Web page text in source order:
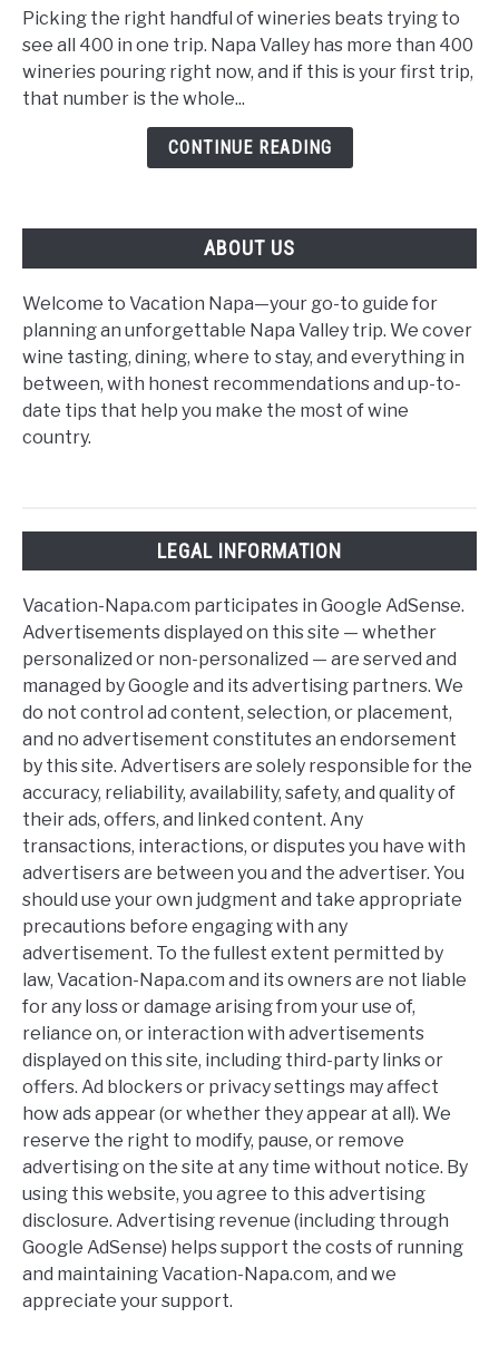
Wineries
for
First-
Time
Guide
Picking the right handful of wineries beats trying to
see all 400 in one trip. Napa Valley has more than 400
wineries pouring right now, and if this is your first trip,
that number is the whole...
CONTINUE READING
ABOUT US
Welcome to Vacation Napa—your go-to guide for
planning an unforgettable Napa Valley trip. We cover
wine tasting, dining, where to stay, and everything in
between, with honest recommendations and up-to-
date tips that help you make the most of wine
country.
LEGAL INFORMATION
Vacation-Napa.com participates in Google AdSense.
Advertisements displayed on this site — whether
personalized or non-personalized — are served and
managed by Google and its advertising partners. We
do not control ad content, selection, or placement,
and no advertisement constitutes an endorsement
by this site. Advertisers are solely responsible for the
accuracy, reliability, availability, safety, and quality of
their ads, offers, and linked content. Any
transactions, interactions, or disputes you have with
advertisers are between you and the advertiser. You
should use your own judgment and take appropriate
precautions before engaging with any
advertisement. To the fullest extent permitted by
law, Vacation-Napa.com and its owners are not liable
for any loss or damage arising from your use of,
reliance on, or interaction with advertisements
displayed on this site, including third-party links or
offers. Ad blockers or privacy settings may affect
how ads appear (or whether they appear at all). We
reserve the right to modify, pause, or remove
advertising on the site at any time without notice. By
using this website, you agree to this advertising
disclosure. Advertising revenue (including through
Google AdSense) helps support the costs of running
and maintaining Vacation-Napa.com, and we
appreciate your support.